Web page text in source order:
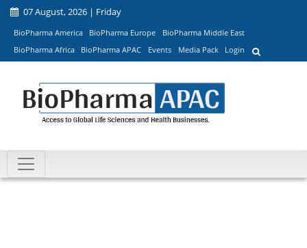
07 August, 2026 | Friday
BioPharma America BioPharma Europe
BioPharma Middle East
BioPharma Africa
BioPharma APAC Events Media Pack Login